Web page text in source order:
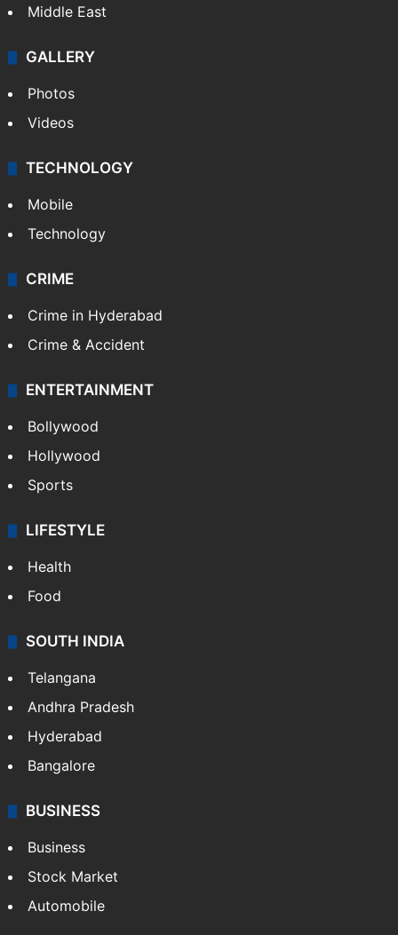
Middle East
GALLERY
Photos
Videos
TECHNOLOGY
Mobile
Technology
CRIME
Crime in Hyderabad
Crime & Accident
ENTERTAINMENT
Bollywood
Hollywood
Sports
LIFESTYLE
Health
Food
SOUTH INDIA
Telangana
Andhra Pradesh
Hyderabad
Bangalore
BUSINESS
Business
Stock Market
Automobile